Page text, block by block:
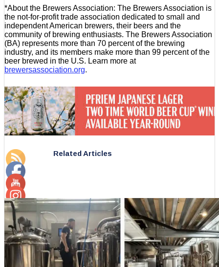
*About the Brewers Association: The Brewers Association is
the not-for-profit trade association dedicated to small and
independent American brewers, their beers and the
community of brewing enthusiasts. The Brewers Association
(BA) represents more than 70 percent of the brewing
industry, and its members make more than 99 percent of the
beer brewed in the U.S. Learn more at
brewersassociation.org.
Related Articles